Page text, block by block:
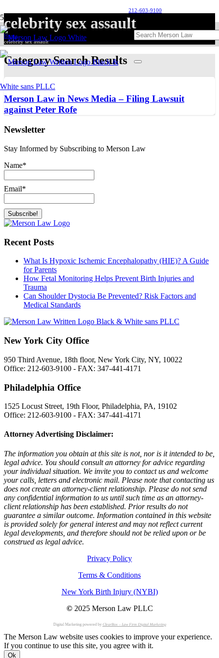
212-603-9100
celebrity sex assault
Home
celebrity sex assault
Category Search Results
Merson Law in News Media – Filing Lawsuit
against Peter Rofe
Newsletter
Stay Informed by Subscribing to Merson Law
Name*
Email*
Recent Posts
What Is Hypoxic Ischemic Encephalopathy (HIE)? A Guide
for Parents
How Fetal Monitoring Helps Prevent Birth Injuries and
Trauma
Can Shoulder Dystocia Be Prevented? Risk Factors and
Medical Standards
New York City Office
950 Third Avenue, 18th floor, New York City, NY, 10022
Office: 212-603-9100 - FAX: 347-441-4171
Philadelphia Office
1525 Locust Street, 19th Floor, Philadelphia, PA, 19102
Office: 212-603-9100 - FAX: 347-441-4171
Attorney Advertising Disclaimer:
The information you obtain at this site is not, nor is it intended to be,
legal advice. You should consult an attorney for advice regarding
your individual situation. We invite you to contact us and welcome
your calls, letters and electronic mail. Please note that contacting us
does not create an attorney-client relationship. Please do not send
any confidential information to us until such time as an attorney-
client relationship has been established. Prior results do not
guarantee a similar outcome. Information contained in this website
is provided solely for general interest and may not reflect current
legal developments, and therefore should not be relied upon or be
construed as legal advice.
Privacy Policy
Terms & Conditions
New York Birth Injury (NYBI)
© 2025 Merson Law PLLC
Digital Marketing powered by ClearBox – Law Firm Digital Marketing
The Merson Law website uses cookies to improve your experience.
If you continue to use this site, you agree with it.
Ok